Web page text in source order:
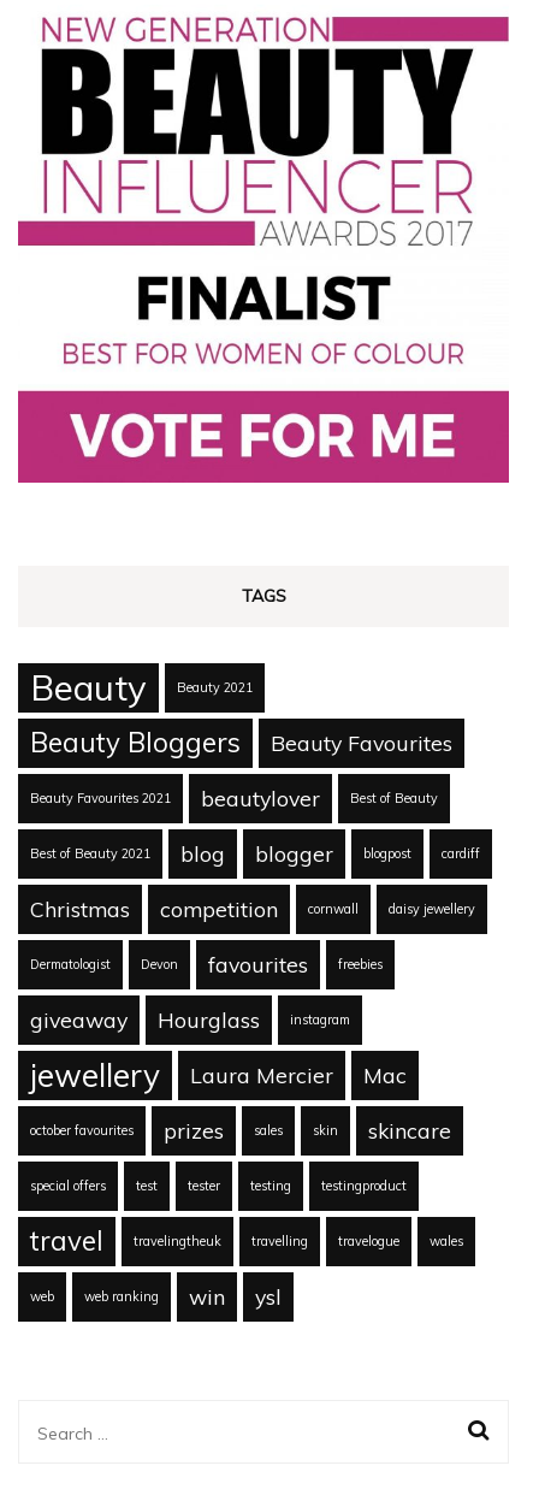
TAGS
Beauty Beauty 2021
Beauty Bloggers Beauty Favourites
Beauty Favourites 2021 beautylover Best of Beauty
Best of Beauty 2021 blog blogger blogpost cardiff
Christmas competition cornwall daisy jewellery
Dermatologist Devon favourites freebies
giveaway Hourglass instagram
jewellery Laura Mercier Mac
october favourites prizes sales skin skincare
special offers test tester testing testingproduct
travel travelingtheuk travelling travelogue wales
web web ranking win ysl
Search